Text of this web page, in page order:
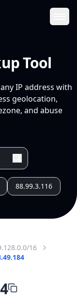
Tool
IP address with
geolocation,
and abuse
88.99.3.116
16